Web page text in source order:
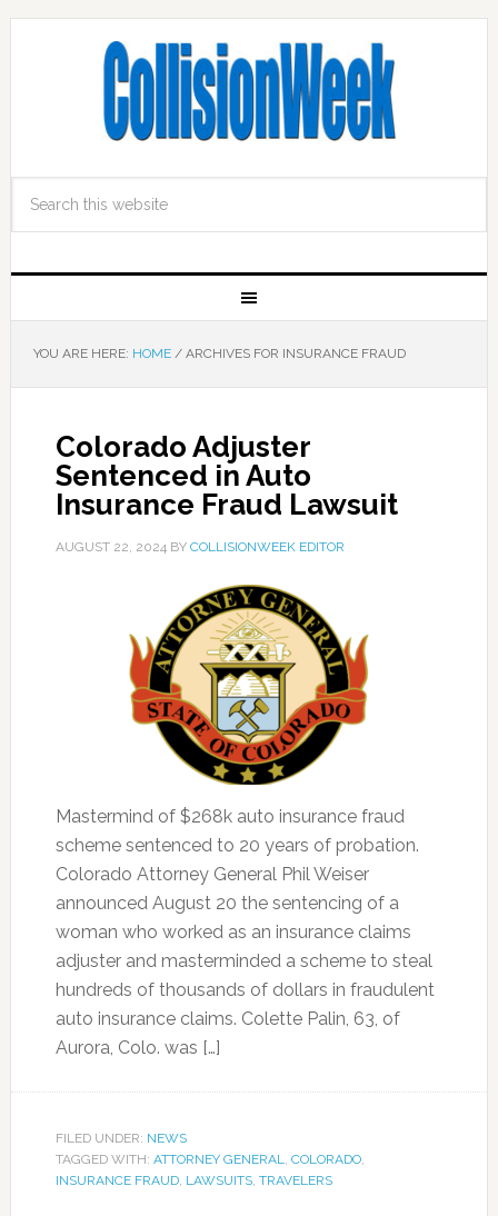
YOU ARE HERE: HOME /ARCHIVES FOR INSURANCE FRAUD
Colorado Adjuster
Sentenced in Auto
Insurance Fraud Lawsuit
AUGUST 22, 2024BY COLLISIONWEEK EDITOR
Mastermind of $268k auto insurance fraud
scheme sentenced to 20 years of probation.
Colorado Attorney General Phil Weiser
announced August 20 the sentencing of a
woman who worked as an insurance claims
adjuster and masterminded a scheme to steal
hundreds of thousands of dollars in fraudulent
auto insurance claims. Colette Palin, 63, of
Aurora, Colo. was […]
FILED UNDER: NEWS
TAGGED WITH: ATTORNEY GENERAL, COLORADO,
INSURANCE FRAUD, LAWSUITS, TRAVELERS